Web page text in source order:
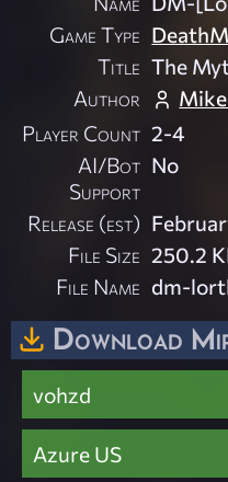
Game Type
Title The
Author
Player Count 2-4
AI/Bot
Support
No
Release (est)
File Size 250.2
File Name dm-
Download
vohzd
Azure US